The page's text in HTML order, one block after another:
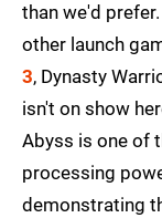
than we'd
other launch
3, Dynasty
isn't on show
Abyss is one of
processing
demonstrating